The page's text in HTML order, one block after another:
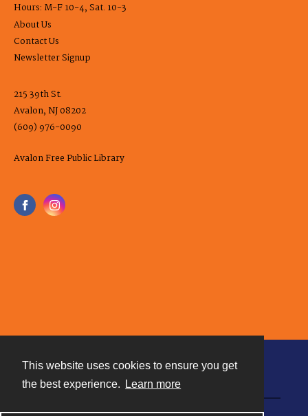
This website uses cookies to ensure you get
the best experience.
Learn more
Hours: M-F 10-4, Sat. 10-3
About Us
Contact Us
Newsletter Signup
215 39th St.
Avalon, NJ 08202
(609) 976-0090
Avalon Free Public Library